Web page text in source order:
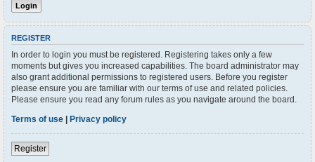
REGISTER
In order to login you must be registered. Registering takes only a few
moments but gives you increased capabilities. The board administrator may
also grant additional permissions to registered users. Before you register
please ensure you are familiar with our terms of use and related policies.
Please ensure you read any forum rules as you navigate around the board.
Terms of use | Privacy policy
Register